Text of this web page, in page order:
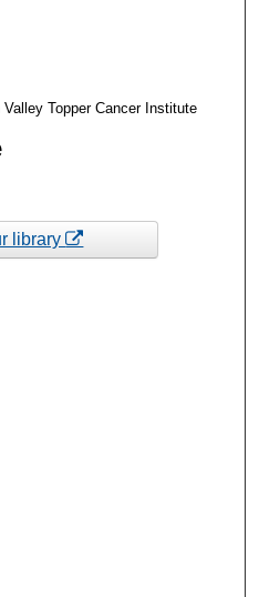
Topper Cancer Institute
library